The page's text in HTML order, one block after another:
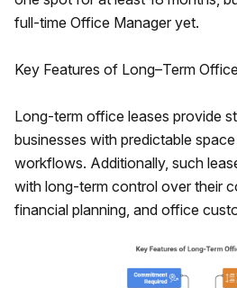
full-time Office Manager yet.
Key Features of Long–Term
Long-term office leases provide
businesses with predictable
workflows. Additionally, such
with long-term control over their
financial planning, and office